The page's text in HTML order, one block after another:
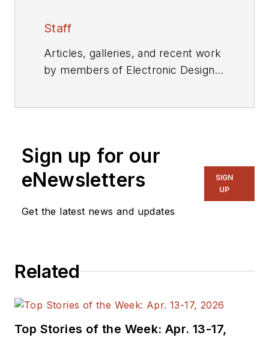
Staff
Articles, galleries, and recent work
by members of Electronic Design's
Sign up for our
eNewsletters
Get the latest news and updates
SIGN
UP
Related
Top Stories of the Week: Apr. 13-17,